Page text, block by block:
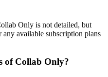
Only is not detailed, but
available subscription plans
of Collab Only?